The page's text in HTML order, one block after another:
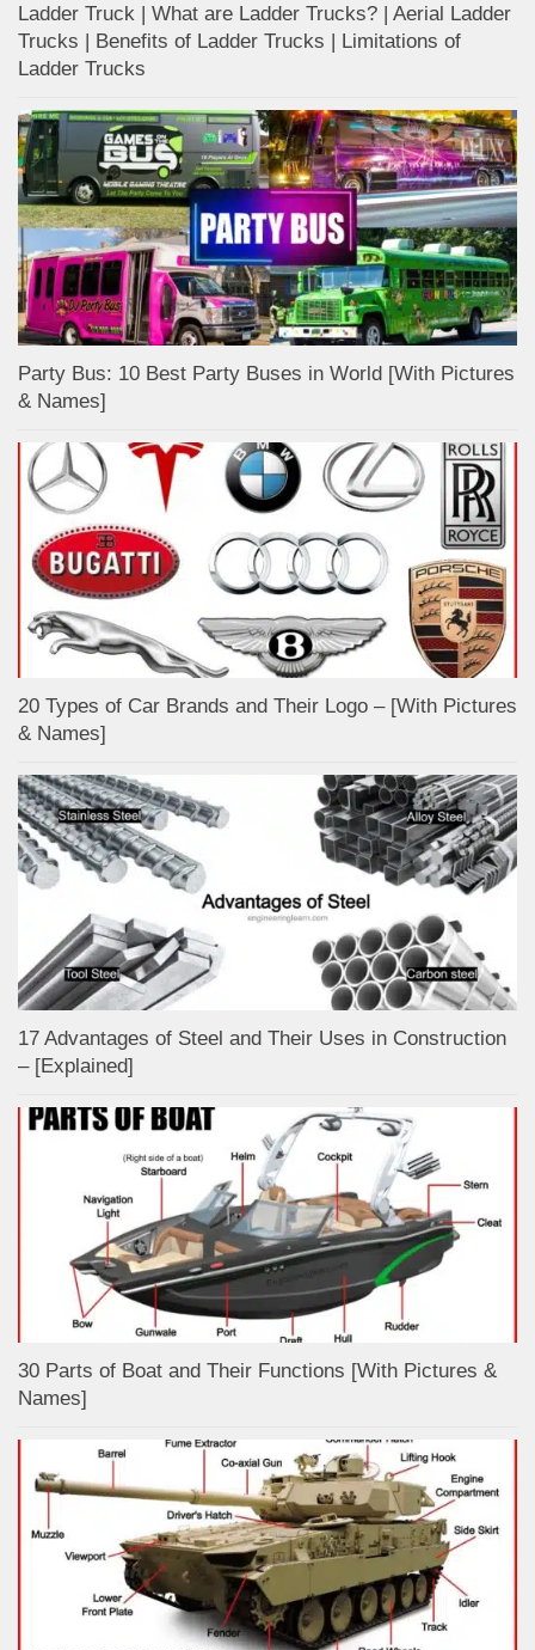
Ladder Truck | What are Ladder Trucks? | Aerial Ladder
Trucks | Benefits of Ladder Trucks | Limitations of
Ladder Trucks
Party Bus: 10 Best Party Buses in World [With Pictures
& Names]
20 Types of Car Brands and Their Logo – [With Pictures
& Names]
17 Advantages of Steel and Their Uses in Construction
– [Explained]
30 Parts of Boat and Their Functions [With Pictures &
Names]